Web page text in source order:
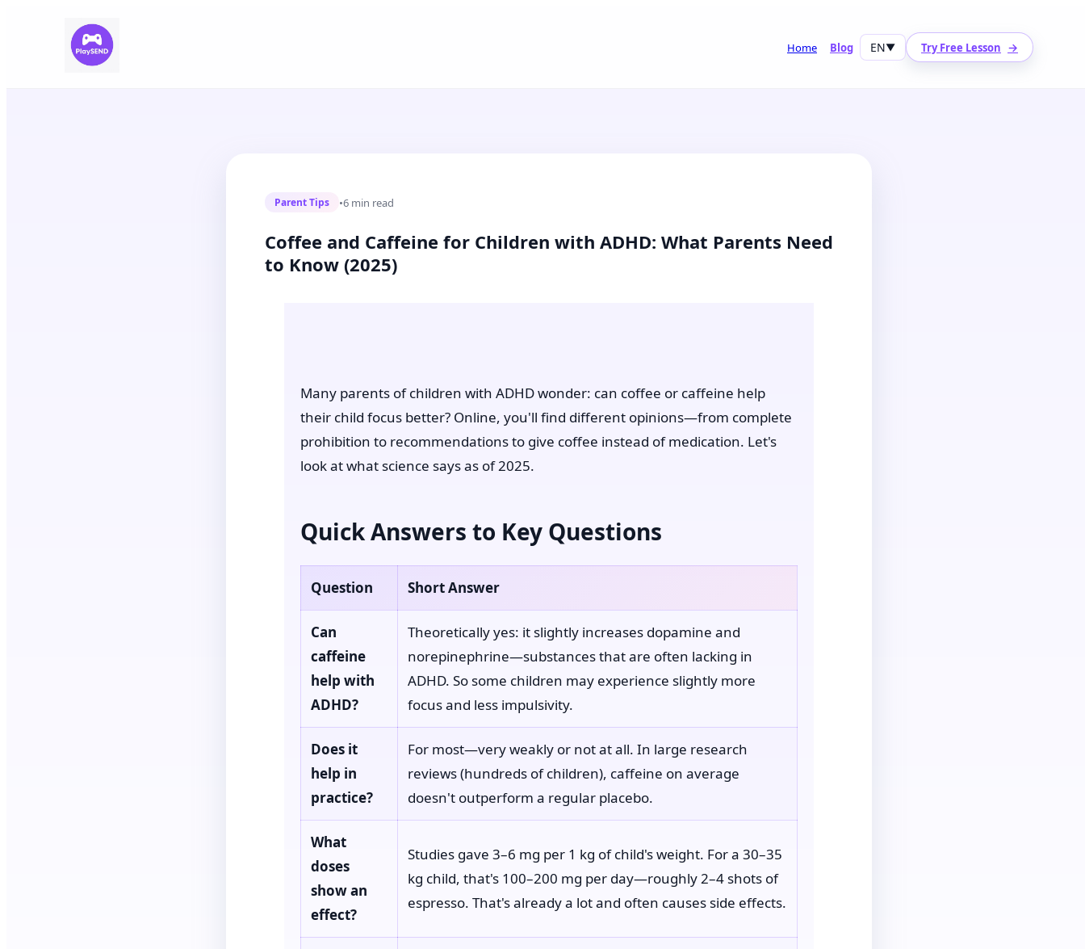
Home Blog EN▼ Try Free Lesson →
Parent Tips •6 min read
Coffee and Caffeine for Children with ADHD: What Parents Need
to Know (2025)
Many parents of children with ADHD wonder: can coffee or caffeine help
their child focus better? Online, you'll find different opinions—from complete
prohibition to recommendations to give coffee instead of medication. Let's
look at what science says as of 2025.
Quick Answers to Key Questions
Question Short Answer
Can
caffeine
help with
ADHD?
Theoretically yes: it slightly increases dopamine and
norepinephrine—substances that are often lacking in
ADHD. So some children may experience slightly more
focus and less impulsivity.
Does it
help in
practice?
For most—very weakly or not at all. In large research
reviews (hundreds of children), caffeine on average
doesn't outperform a regular placebo.
What
doses
show an
effect?
Studies gave 3–6 mg per 1 kg of child's weight. For a 30–35
kg child, that's 100–200 mg per day—roughly 2–4 shots of
espresso. That's already a lot and often causes side effects.